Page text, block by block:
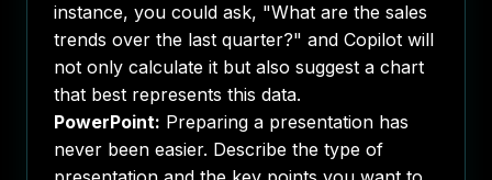
instance, you could ask, "What are the sales
trends over the last quarter?" and Copilot will
not only calculate it but also suggest a chart
that best represents this data.
PowerPoint: Preparing a presentation has
never been easier. Describe the type of